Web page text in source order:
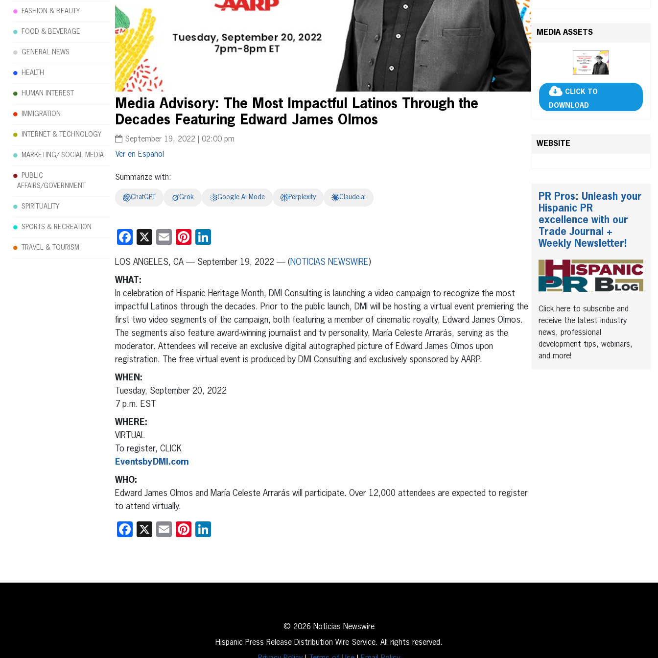
Media Advisory: The Most Impactful Latinos Through the
Decades Featuring Edward James Olmos
September 19, 2022 | 02:00 pm
Español
Summarize with:
ChatGPT Grok Google AI Mode Perplexity Claude.ai
Facebook
X EmailPinterest
LOS ANGELES, CA — September 19, 2022 — (NOTICIAS NEWSWIRE)
WHAT:
In celebration of Hispanic Heritage Month, DMI Consulting is launching a video campaign to recognize the most
impactful Latinos through the decades. Prior to the public launch, DMI will be hosting a virtual event premiering the
first two video segments of the campaign, both featuring a member of cinematic royalty, Edward James Olmos.
The segments also feature award-winning journalist and tv personality, María Celeste Arrarás, serving as the
moderator. Attendees will receive an exclusive digital autographed picture of Edward James Olmos upon
registration. The free virtual event is produced by DMI Consulting and exclusively sponsored by AARP.
WHEN:
Tuesday, September 20, 2022
7 p.m. EST
WHERE:
VIRTUAL
To register, CLICK
EventsbyDMI.com
WHO:
Edward James Olmos and María Celeste Arrarás will participate. Over 12,000 attendees are expected to register
to attend virtually.
Facebook
X EmailPinterest
MEDIA ASSETS
CLICK TO
DOWNLOAD
WEBSITE
PR Pros: Unleash your
Hispanic PR
excellence with our
Trade Journal +
Weekly Newsletter!
Click here to subscribe and
receive the latest industry
news, professional
development tips, webinars,
and more!
FASHION & BEAUTY
FOOD & BEVERAGE
GENERAL NEWS
HEALTH
HUMAN INTEREST
IMMIGRATION
INTERNET & TECHNOLOGY
MARKETING/ SOCIAL MEDIA
PUBLIC
AFFAIRS/GOVERNMENT
SPIRITUALITY
SPORTS & RECREATION
TRAVEL & TOURISM
© 2026 Noticias Newswire
Hispanic Press Release Distribution Wire Service. All rights reserved.